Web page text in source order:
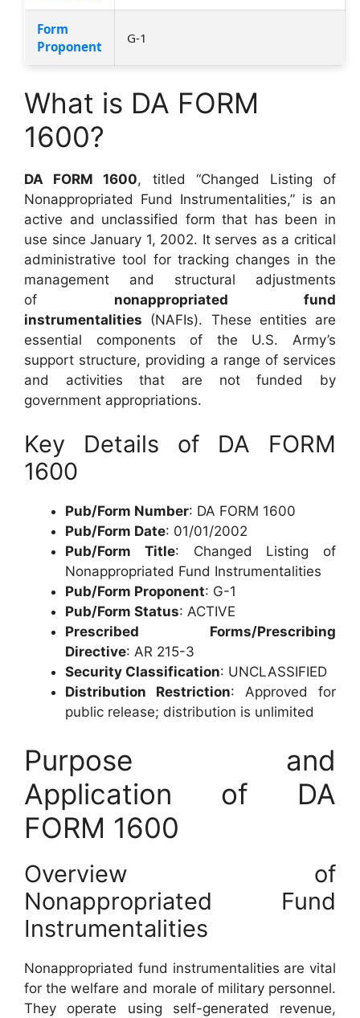
Form
Proponent
G-1
What is DA FORM
1600?
DA FORM 1600, titled “Changed Listing of
Nonappropriated Fund Instrumentalities,” is an
active and unclassified form that has been in
use since January 1, 2002. It serves as a critical
administrative tool for tracking changes in the
management and structural adjustments
of nonappropriated fund
instrumentalities (NAFIs). These entities are
essential components of the U.S. Army’s
support structure, providing a range of services
and activities that are not funded by
government appropriations.
Key Details of DA FORM
1600
Pub/Form Number: DA FORM 1600
Pub/Form Date: 01/01/2002
Pub/Form Title: Changed Listing of
Nonappropriated Fund Instrumentalities
Pub/Form Proponent: G-1
Pub/Form Status: ACTIVE
Prescribed Forms/Prescribing
Directive: AR 215-3
Security Classification: UNCLASSIFIED
Distribution Restriction: Approved for
public release; distribution is unlimited
Purpose and
Application of DA
FORM 1600
Overview of
Nonappropriated Fund
Instrumentalities
Nonappropriated fund instrumentalities are vital
for the welfare and morale of military personnel.
They operate using self-generated revenue,